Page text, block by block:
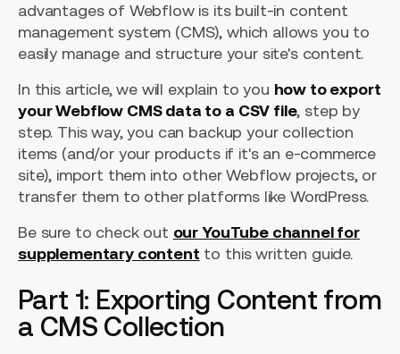
advantages of Webflow is its built-in content
management system (CMS), which allows you to
easily manage and structure your site's content.
In this article, we will explain to you how to export
your Webflow CMS data to a CSV file, step by
step. This way, you can backup your collection
items (and/or your products if it's an e-commerce
site), import them into other Webflow projects, or
transfer them to other platforms like WordPress.
Be sure to check out our YouTube channel for
supplementary content to this written guide.
Part 1: Exporting Content from
a CMS Collection